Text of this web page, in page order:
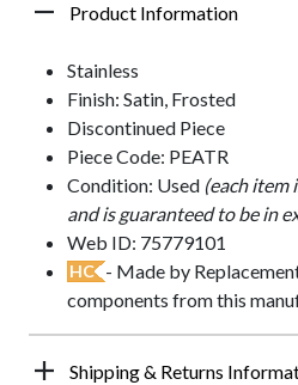
Product Information
Stainless
Finish: Satin, Frosted
Discontinued Piece
Piece Code: PEATR
Condition: Used (each item
and is guaranteed to be in
Web ID: 75779101
HC - Made by
components from this
Shipping & Returns